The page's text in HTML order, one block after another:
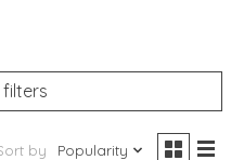
filters
by Popularity